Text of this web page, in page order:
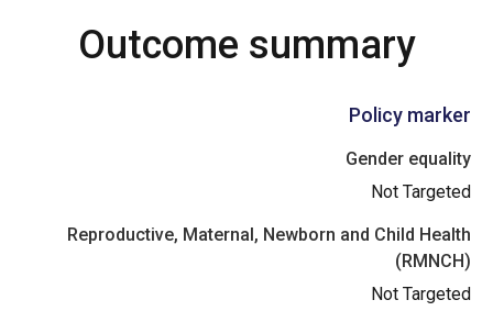
Outcome summary
Policy marker
Gender equality
Not Targeted
Reproductive, Maternal, Newborn and Child Health
(RMNCH)
Not Targeted